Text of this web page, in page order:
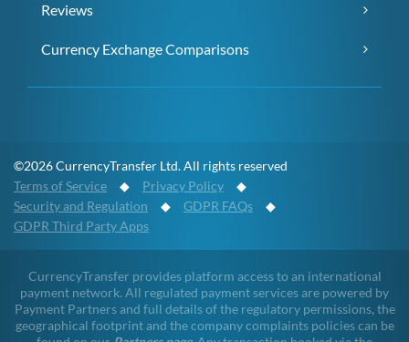
Reviews
Currency Exchange Comparisons
©2026 CurrencyTransfer Ltd. All rights reserved
Terms of Service ◆ Privacy Policy ◆
Security and Regulation ◆ GDPR FAQs ◆
GDPR Third Party Apps
CurrencyTransfer provides platform access to an international
payment network. All regulated payment services are powered by
Payment Partners and full details of the regulatory permissions, the
geographical footprint and the company complaints policies can be